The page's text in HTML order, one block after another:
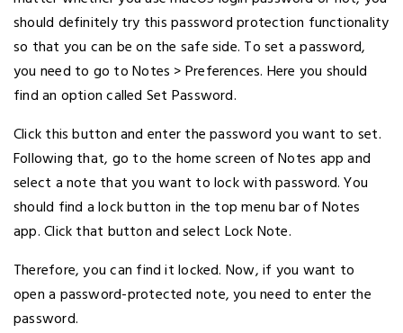
should definitely try this password protection functionality
so that you can be on the safe side. To set a password,
you need to go to Notes > Preferences. Here you should
find an option called Set Password.
Click this button and enter the password you want to set.
Following that, go to the home screen of Notes app and
select a note that you want to lock with password. You
should find a lock button in the top menu bar of Notes
app. Click that button and select Lock Note.
Therefore, you can find it locked. Now, if you want to
open a password-protected note, you need to enter the
password.